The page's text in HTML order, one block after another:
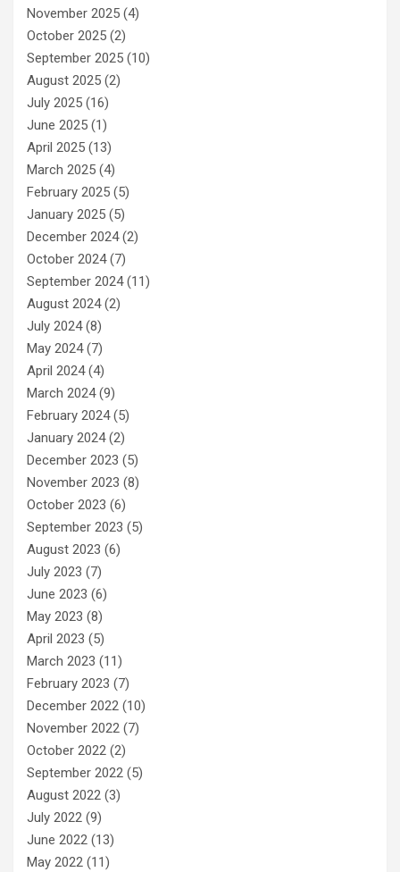
November 2025 (4)
October 2025 (2)
September 2025 (10)
August 2025 (2)
July 2025 (16)
June 2025 (1)
April 2025 (13)
March 2025 (4)
February 2025 (5)
January 2025 (5)
December 2024(2)
October 2024(7)
September 2024(11)
August 2024(2)
July 2024(8)
May 2024(7)
April 2024(4)
March 2024(9)
February 2024(5)
January 2024(2)
December 2023 (5)
November 2023 (8)
October 2023 (6)
September 2023 (5)
August 2023 (6)
July 2023 (7)
June 2023 (6)
May 2023 (8)
April 2023 (5)
March 2023 (11)
February 2023 (7)
December 2022 (10)
November 2022 (7)
October 2022 (2)
September 2022 (5)
August 2022 (3)
July 2022 (9)
June 2022 (13)
May 2022 (11)